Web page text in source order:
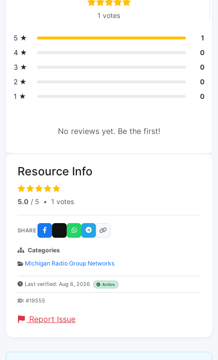
1 votes
5 ★
1
4 ★
0
3 ★
0
2 ★
0
1 ★
0
No reviews yet. Be the first!
Resource Info
5.0 / 5 • 1 votes
SHARE
Categories
Michigan Radio Group Networks
Last verified: Aug 6, 2026 Active
ID: #19555
Report Issue